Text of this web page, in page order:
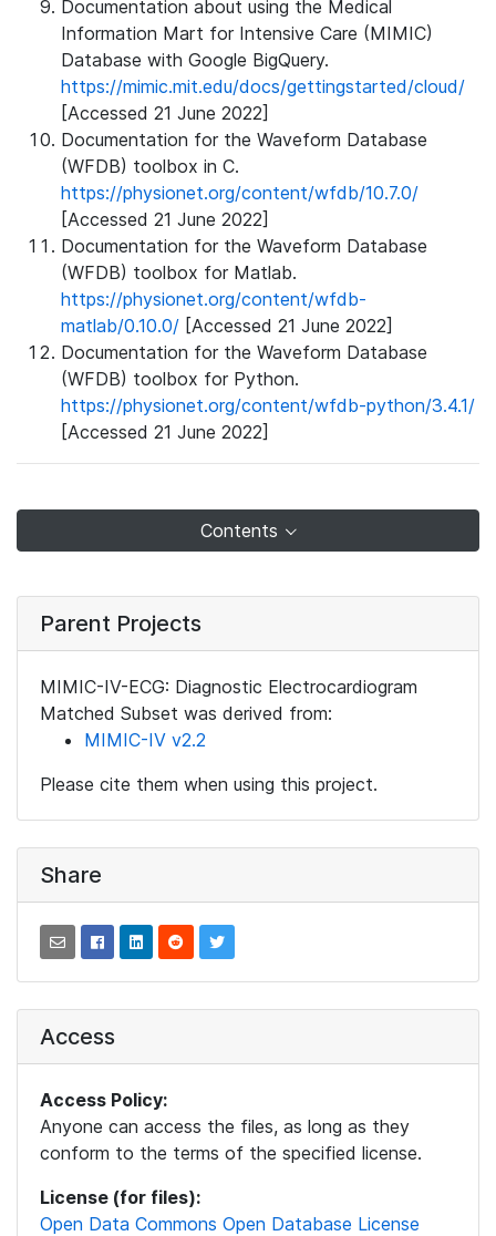
Documentation about using the Medical
Information Mart for Intensive Care (MIMIC)
Database with Google BigQuery.
https://mimic.mit.edu/docs/gettingstarted/cloud/
[Accessed 21 June 2022]
Documentation for the Waveform Database
(WFDB) toolbox in C.
https://physionet.org/content/wfdb/10.7.0/
[Accessed 21 June 2022]
Documentation for the Waveform Database
(WFDB) toolbox for Matlab.
https://physionet.org/content/wfdb-
matlab/0.10.0/ [Accessed 21 June 2022]
Documentation for the Waveform Database
(WFDB) toolbox for Python.
https://physionet.org/content/wfdb-python/3.4.1/
[Accessed 21 June 2022]
Contents
Parent Projects
MIMIC-IV-ECG: Diagnostic Electrocardiogram
Matched Subset was derived from:
MIMIC-IV v2.2
Please cite them when using this project.
Share
Access
Access Policy:
Anyone can access the files, as long as they
conform to the terms of the specified license.
License (for files):
Open Data Commons Open Database License